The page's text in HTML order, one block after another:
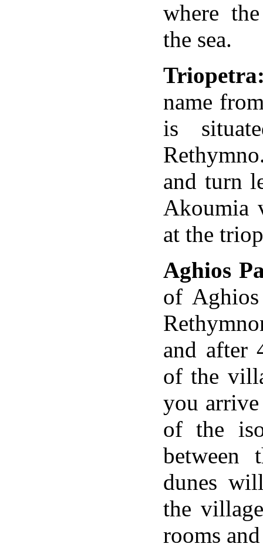
where
the sea.
name
is
and turn
Akoumia
at the
Aghios
of
and after
of the
you arrive
of the
between
dunes
the
rooms